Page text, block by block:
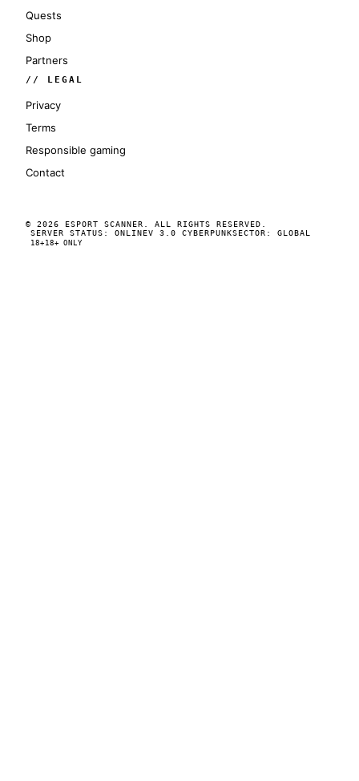
Quests
Shop
Partners
// LEGAL
Privacy
Terms
Responsible gaming
Contact
© 2026 ESPORT SCANNER. ALL RIGHTS RESERVED.
SERVER STATUS: ONLINEV 3.0 CYBERPUNKSECTOR: GLOBAL
18+ 18+ ONLY